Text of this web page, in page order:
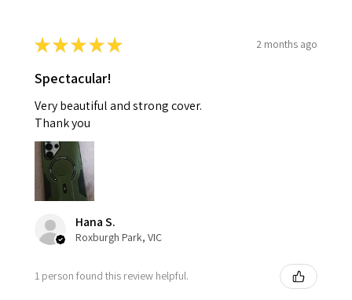
★★★★★ 2 months ago
Spectacular!
Very beautiful and strong cover.
Thank you
Hana S.
Roxburgh Park, VIC
1 person found this review helpful.